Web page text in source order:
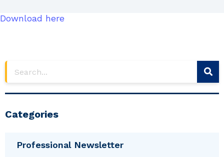
Download here
Categories
Professional Newsletter